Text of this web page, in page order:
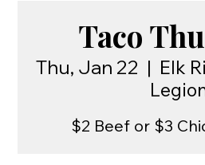
Taco
Thu, Jan 22
  |
Elk
$2 Beef or $3